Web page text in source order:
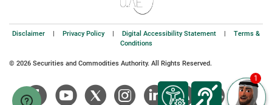
Disclaimer Privacy Policy Digital Accessibility Statement
Terms &
Conditions
© 2026 Securities and Commodities Authority. All Rights Reserved.